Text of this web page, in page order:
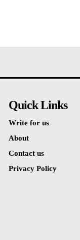
Quick Links
Write for us
About
Contact us
Privacy Policy